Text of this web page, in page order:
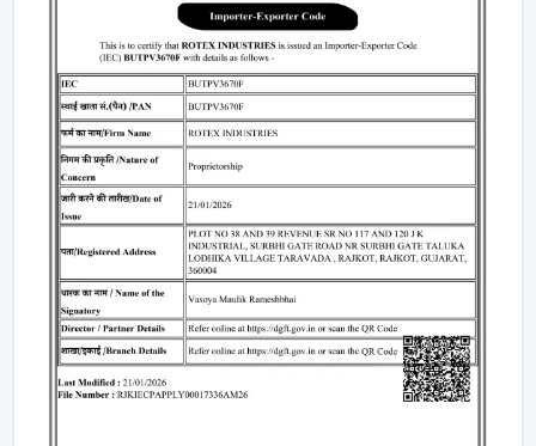
Why Our Modern Ceiling Fans Are Better
Than Others In Nashik
The right brand selection guarantees performance as
well as satisfaction. The reason why our customers in
Nashikchoose our Modern Ceiling Fans is that we
concentrate on functionality, comfort, energy saving
and modern design.
We have developed our strategy based on the actual
use requirements, like consistency in the airflow, interior
fit, power consumption and lifespan. This helps the
customers to select ceiling fans that can be used well in
the daily living and working areas.
What makes us different: